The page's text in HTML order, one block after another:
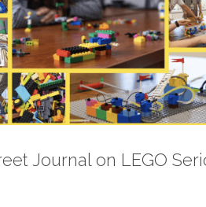
Journal on LEGO